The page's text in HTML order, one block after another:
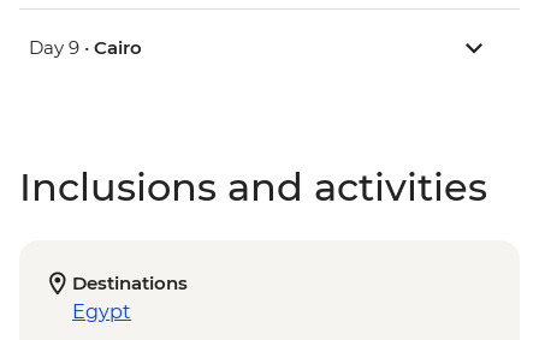
Day 9 • Cairo
Inclusions and activities
Destinations
Egypt